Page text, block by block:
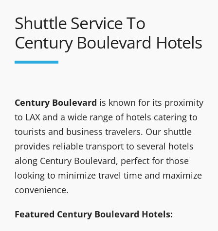
Shuttle Service To
Century Boulevard Hotels
Century Boulevard is known for its proximity
to LAX and a wide range of hotels catering to
tourists and business travelers. Our shuttle
provides reliable transport to several hotels
along Century Boulevard, perfect for those
looking to minimize travel time and maximize
convenience.
Featured Century Boulevard Hotels: